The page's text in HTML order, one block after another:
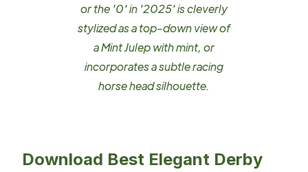
or the '0' in '2025' is cleverly
stylized as a top-down view of
a Mint Julep with mint, or
incorporates a subtle racing
horse head silhouette.
Download Best Elegant Derby